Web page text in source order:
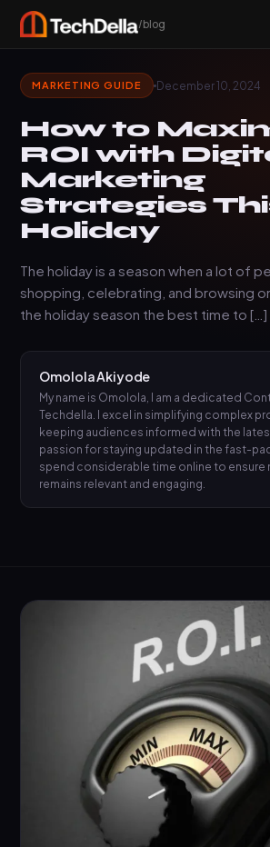
/blog
MARKETING GUIDE December 10, 2024
How to
ROI with
Marketing
Strategies
Holiday
The holiday is a season when a lot of
shopping, celebrating, and browsing
the holiday season the best time to […]
Omolola Akiyode
My name is Omolola, I am a dedicated
Techdella. I excel in simplifying complex
keeping audiences informed with the
passion for staying updated in the fast-
spend considerable time online to ensure
remains relevant and engaging.